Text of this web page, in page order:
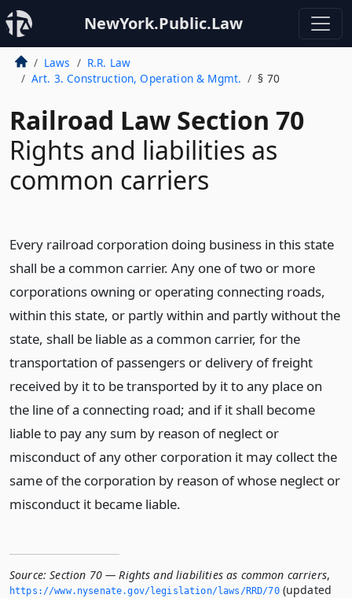
NewYork.Public.Law
Laws
R.R. Law
Art. 3. Construction, Operation & Mgmt.
§ 70
Railroad Law Section 70
Rights and liabilities as
common carriers
Every railroad corporation doing business in this state
shall be a common carrier. Any one of two or more
corporations owning or operating connecting roads,
within this state, or partly within and partly without the
state, shall be liable as a common carrier, for the
transportation of passengers or delivery of freight
received by it to be transported by it to any place on
the line of a connecting road; and if it shall become
liable to pay any sum by reason of neglect or
misconduct of any other corporation it may collect the
same of the corporation by reason of whose neglect or
misconduct it became liable.
Source: Section 70 — Rights and liabilities as common carriers,
https://www.­nysenate.­gov/legislation/laws/RRD/70(updated